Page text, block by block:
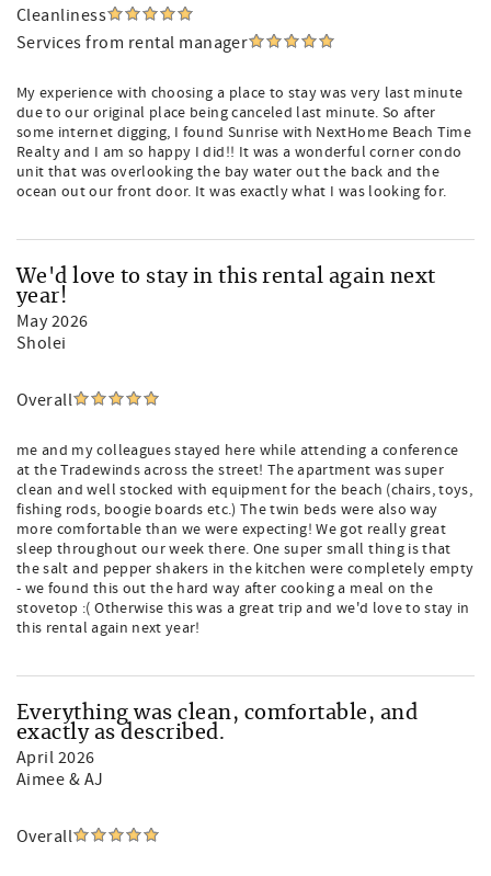
Cleanliness
Services from rental manager
My experience with choosing a place to stay was very last minute
due to our original place being canceled last minute. So after
some internet digging, I found Sunrise with NextHome Beach Time
Realty and I am so happy I did!! It was a wonderful corner condo
unit that was overlooking the bay water out the back and the
ocean out our front door. It was exactly what I was looking for.
We'd love to stay in this rental again next
year!
May 2026
Sholei
Overall
me and my colleagues stayed here while attending a conference
at the Tradewinds across the street! The apartment was super
clean and well stocked with equipment for the beach (chairs, toys,
fishing rods, boogie boards etc.) The twin beds were also way
more comfortable than we were expecting! We got really great
sleep throughout our week there. One super small thing is that
the salt and pepper shakers in the kitchen were completely empty
- we found this out the hard way after cooking a meal on the
stovetop :( Otherwise this was a great trip and we'd love to stay in
this rental again next year!
Everything was clean, comfortable, and
exactly as described.
April 2026
Aimee & AJ
Overall